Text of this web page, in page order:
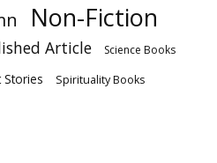
Non-Fiction
Article Science Books
Stories Spirituality Books